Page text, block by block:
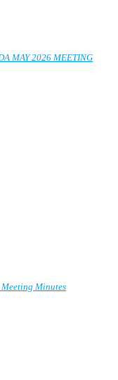
MAY 2026 MEETING
Minutes